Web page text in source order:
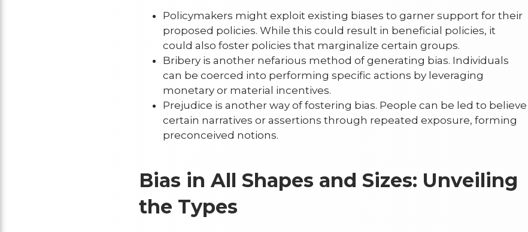
Policymakers might exploit existing biases to garner support for their
proposed policies. While this could result in beneficial policies, it
could also foster policies that marginalize certain groups.
Bribery is another nefarious method of generating bias. Individuals
can be coerced into performing specific actions by leveraging
monetary or material incentives.
Prejudice is another way of fostering bias. People can be led to believe
certain narratives or assertions through repeated exposure, forming
preconceived notions.
Bias in All Shapes and Sizes: Unveiling
the Types